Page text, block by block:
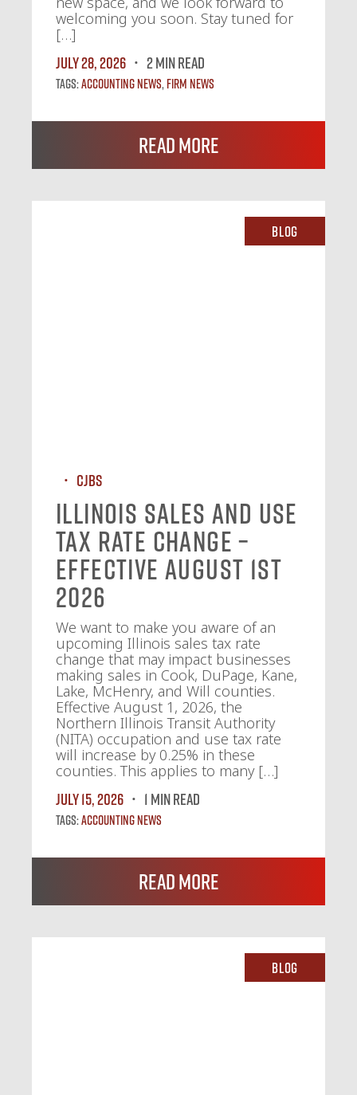
welcoming you soon. Stay tuned for
[…]
July 28, 2026
2 MIN READ
Tags:Accounting News,Firm News
Read More
Blog
CJBS
Illinois Sales and Use
Tax Rate Change –
Effective August 1st
2026
We want to make you aware of an
upcoming Illinois sales tax rate
change that may impact businesses
making sales in Cook, DuPage, Kane,
Lake, McHenry, and Will counties.
Effective August 1, 2026, the
Northern Illinois Transit Authority
(NITA) occupation and use tax rate
will increase by 0.25% in these
counties. This applies to many […]
July 15, 2026
1 MIN READ
Tags:Accounting News
Read More
Blog